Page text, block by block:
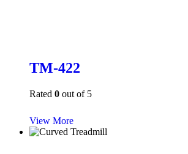
TM-422
Rated 0 out of 5
View More